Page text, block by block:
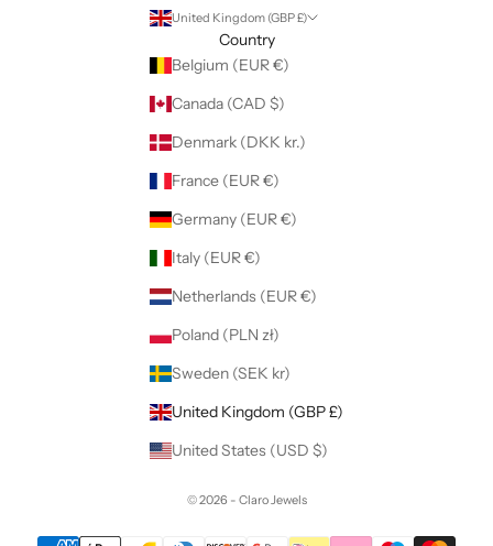
United Kingdom (GBP £)
Country
Belgium (EUR €)
Canada (CAD $)
Denmark (DKK kr.)
France (EUR €)
Germany (EUR €)
Italy (EUR €)
Netherlands (EUR €)
Poland (PLN zł)
Sweden (SEK kr)
United Kingdom (GBP £)
United States (USD $)
© 2026 - Claro Jewels